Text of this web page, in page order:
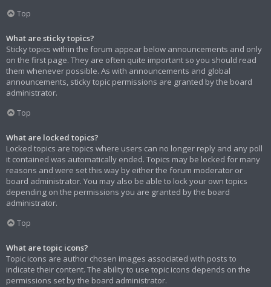
Top
What are sticky topics?
Sticky topics within the forum appear below announcements and only
on the first page. They are often quite important so you should read
them whenever possible. As with announcements and global
announcements, sticky topic permissions are granted by the board
administrator.
Top
What are locked topics?
Locked topics are topics where users can no longer reply and any poll
it contained was automatically ended. Topics may be locked for many
reasons and were set this way by either the forum moderator or
board administrator. You may also be able to lock your own topics
depending on the permissions you are granted by the board
administrator.
Top
What are topic icons?
Topic icons are author chosen images associated with posts to
indicate their content. The ability to use topic icons depends on the
permissions set by the board administrator.